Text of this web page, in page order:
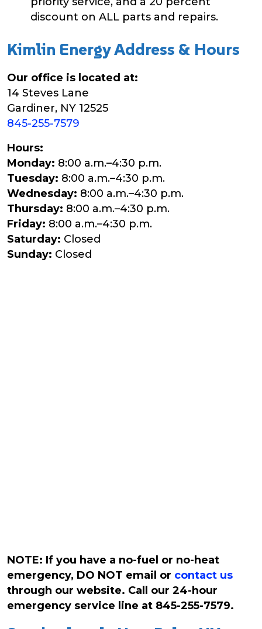
discount on ALL parts and repairs.
Kimlin Energy Address & Hours
Our office is located at:
14 Steves Lane
Gardiner, NY 12525
845-255-7579
Hours:
Monday: 8:00 a.m.–4:30 p.m.
Tuesday: 8:00 a.m.–4:30 p.m.
Wednesday: 8:00 a.m.–4:30 p.m.
Thursday: 8:00 a.m.–4:30 p.m.
Friday: 8:00 a.m.–4:30 p.m.
Saturday: Closed
Sunday: Closed
NOTE: If you have a no-fuel or no-heat
emergency, DO NOT email or contact us
through our website. Call our 24-hour
emergency service line at 845-255-7579.